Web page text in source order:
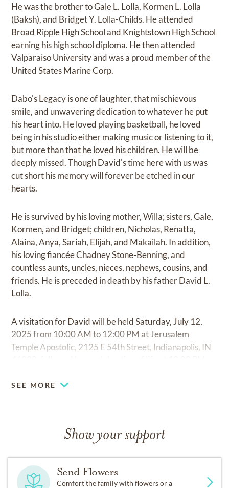
He was the brother to Gale L. Lolla, Kormen L. Lolla
(Baksh), and Bridget Y. Lolla-Childs. He attended
Broad Ripple High School and Knightstown High School
earning his high school diploma. He then attended
Valparaiso University and was a proud member of the
United States Marine Corp.
Dabo's Legacy is one of laughter, that mischievous
smile, and unwavering dedication to whatever he put
his heart into. He loved playing basketball, he loved
being in his studio either making music or listening to it,
but more than that he loved his children. He will be
deeply missed. Though David's time here with us was
cut short his memory will forever be etched in our
hearts.
He is survived by his loving mother, Willa; sisters, Gale,
Kormen, and Bridget; children, Nicholas, Renatta,
Alaina, Anya, Sariah, Elijah, and Makailah. In addition,
his loving fiancée Chadney Stone-Benning, and
countless aunts, uncles, nieces, nephews, cousins, and
friends. He is preceded in death by his father David L.
Lolla.
A visitation for David will be held Saturday, July 12,
2025 from 10:00 AM to 12:00 PM at Jerusalem
Temple Apostolic, 2125 E 54th Street, Indianapolis, IN
SEE MORE
Show your support
Send Flowers
Comfort the family with flowers or a